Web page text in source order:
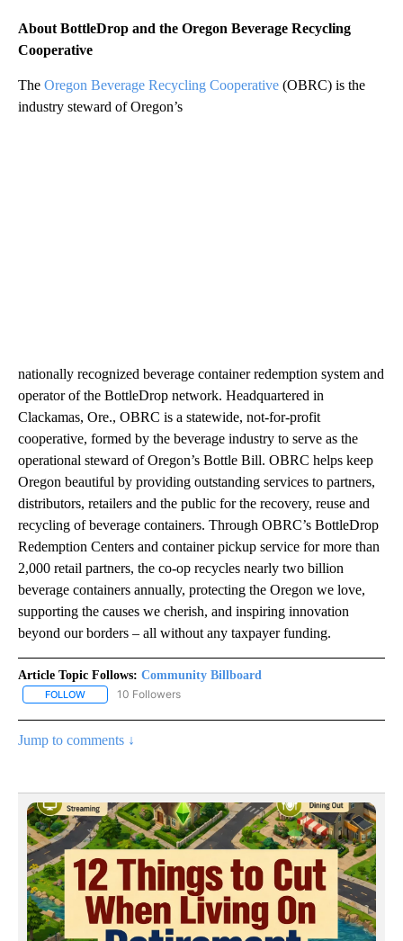
About BottleDrop and the Oregon Beverage Recycling
Cooperative
The Oregon Beverage Recycling Cooperative (OBRC) is the
industry steward of Oregon’s
nationally recognized beverage container redemption system and
operator of the BottleDrop network. Headquartered in
Clackamas, Ore., OBRC is a statewide, not-for-profit
cooperative, formed by the beverage industry to serve as the
operational steward of Oregon’s Bottle Bill. OBRC helps keep
Oregon beautiful by providing outstanding services to partners,
distributors, retailers and the public for the recovery, reuse and
recycling of beverage containers. Through OBRC’s BottleDrop
Redemption Centers and container pickup service for more than
2,000 retail partners, the co-op recycles nearly two billion
beverage containers annually, protecting the Oregon we love,
supporting the causes we cherish, and inspiring innovation
beyond our borders – all without any taxpayer funding.
Article Topic Follows: Community Billboard
FOLLOW FOLLOW "COMMUNITY BILLBOARD" TO RECEIVE
10 Followers
Jump to comments ↓